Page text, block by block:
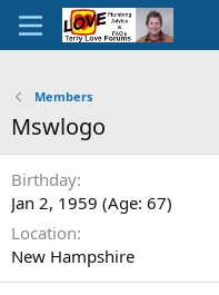
Members
Mswlogo
Birthday
Jan 2, 1959 (Age: 67)
Location
New Hampshire